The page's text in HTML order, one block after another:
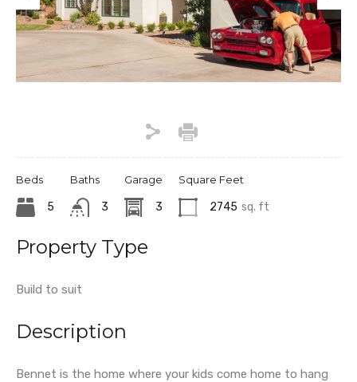
Previous Next
Beds
5
Baths
3
Garage
3
Square Feet
2745 sq. ft
Property Type
Build to suit
Description
Bennet is the home where your kids come home to hang